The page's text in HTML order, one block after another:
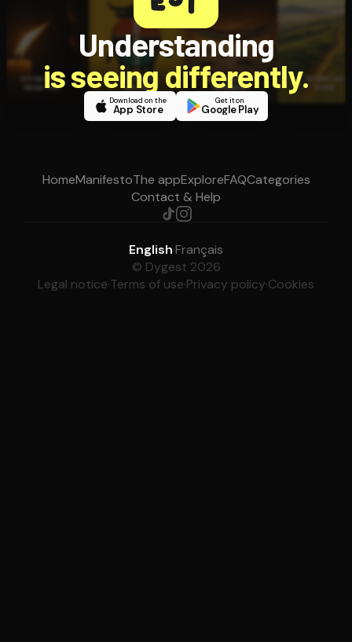
Understanding
is seeing differently.
Download on the
App Store
Get it on
Google Play
HomeManifestoThe appExploreFAQCategories
Contact & Help
English·Français
© Dygest 2026
Legal notice·Terms of use·Privacy policy·Cookies